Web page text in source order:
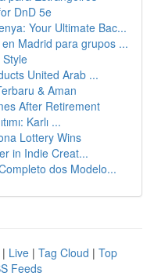
DnD 5e
Your Ultimate Bac...
Madrid para grupos ...
Style
United Arab ...
& Aman
After Retirement
Karlı ...
Lottery Wins
in Indie Creat...
dos Modelo...
| Live | Tag Cloud | Top
Feeds